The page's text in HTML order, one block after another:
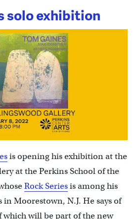
solo exhibition
is opening his exhibition at the
at the Perkins School of the
Rock Seriesis among his
Moorestown, N.J. He says of
which will be part of the new